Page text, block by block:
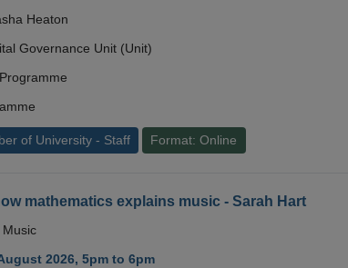
Heaton
Governance Unit (Unit)
of University - Staff Format: Online
mathematics explains music - Sarah Hart
2026, 5pm to 6pm